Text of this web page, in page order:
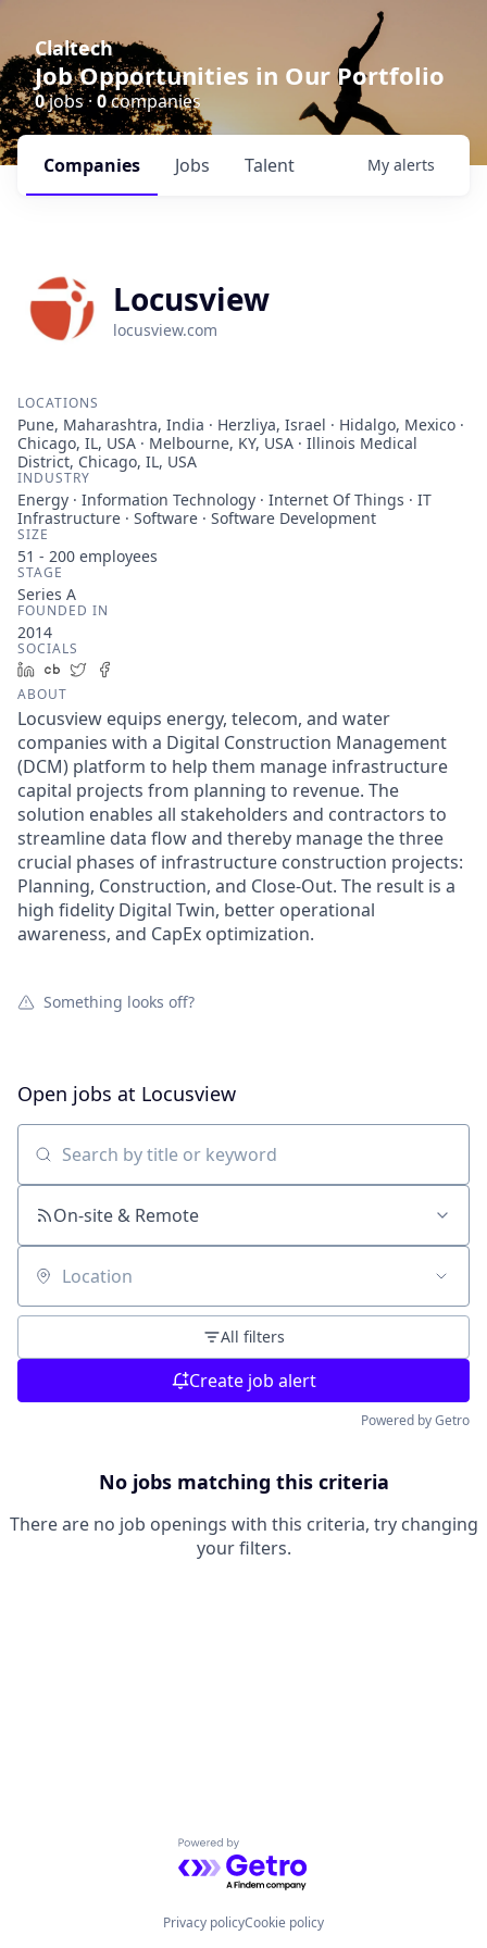
Claltech
Job Opportunities in Our Portfolio
0jobs · 0companies
Jobs
Companies Talent My alerts
Locusview
locusview.com
LOCATIONS
Pune, Maharashtra, India · Herzliya, Israel · Hidalgo, Mexico ·
Chicago, IL, USA · Melbourne, KY, USA · Illinois Medical
District, Chicago, IL, USA
INDUSTRY
Energy · Information Technology · Internet Of Things · IT
Infrastructure · Software · Software Development
SIZE
51 - 200 employees
STAGE
Series A
FOUNDED IN
2014
SOCIALS
LinkedIn
Crunchbase
Twitter
ABOUT
Locusview equips energy, telecom, and water
companies with a Digital Construction Management
(DCM) platform to help them manage infrastructure
capital projects from planning to revenue. The
solution enables all stakeholders and contractors to
streamline data flow and thereby manage the three
crucial phases of infrastructure construction projects:
Planning, Construction, and Close-Out. The result is a
high fidelity Digital Twin, better operational
awareness, and CapEx optimization.
Something looks off?
Open jobs at Locusview
Search by title or keyword
On-site & Remote
Location
All filters
Create job alert
Powered by Getro
No jobs matching this criteria
There are no job openings with this criteria, try changing
your filters.
Powered by Getro.com
Privacy policyCookie policy